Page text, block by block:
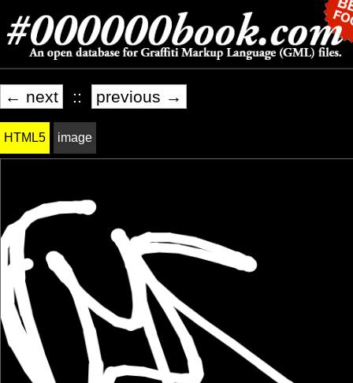
← next :: previous →
HTML5 image